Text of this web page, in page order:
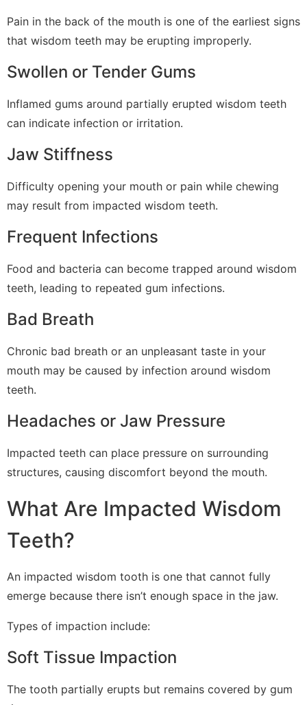
Pain in the back of the mouth is one of the earliest signs
that wisdom teeth may be erupting improperly.
Swollen or Tender Gums
Inflamed gums around partially erupted wisdom teeth
can indicate infection or irritation.
Jaw Stiffness
Difficulty opening your mouth or pain while chewing
may result from impacted wisdom teeth.
Frequent Infections
Food and bacteria can become trapped around wisdom
teeth, leading to repeated gum infections.
Bad Breath
Chronic bad breath or an unpleasant taste in your
mouth may be caused by infection around wisdom
teeth.
Headaches or Jaw Pressure
Impacted teeth can place pressure on surrounding
structures, causing discomfort beyond the mouth.
What Are Impacted Wisdom
Teeth?
An impacted wisdom tooth is one that cannot fully
emerge because there isn’t enough space in the jaw.
Types of impaction include:
Soft Tissue Impaction
The tooth partially erupts but remains covered by gum